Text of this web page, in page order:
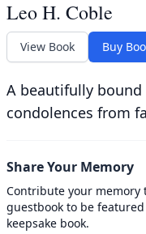
Leo H. Coble
View Book Buy
A beautifully
condolences from
Share Your Memory
Contribute your memory
guestbook to be
keepsake book.